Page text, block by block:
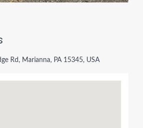
Rd, Marianna, PA 15345, USA